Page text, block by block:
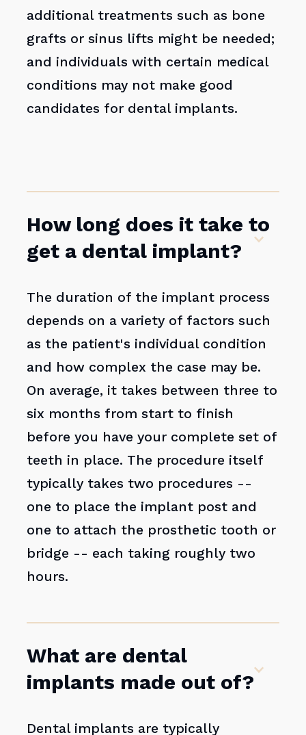
additional treatments such as bone
grafts or sinus lifts might be needed;
and individuals with certain medical
conditions may not make good
candidates for dental implants.
How long does it take to
get a dental implant?
The duration of the implant process
depends on a variety of factors such
as the patient's individual condition
and how complex the case may be.
On average, it takes between three to
six months from start to finish
before you have your complete set of
teeth in place. The procedure itself
typically takes two procedures --
one to place the implant post and
one to attach the prosthetic tooth or
bridge -- each taking roughly two
hours.
What are dental
implants made out of?
Dental implants are typically